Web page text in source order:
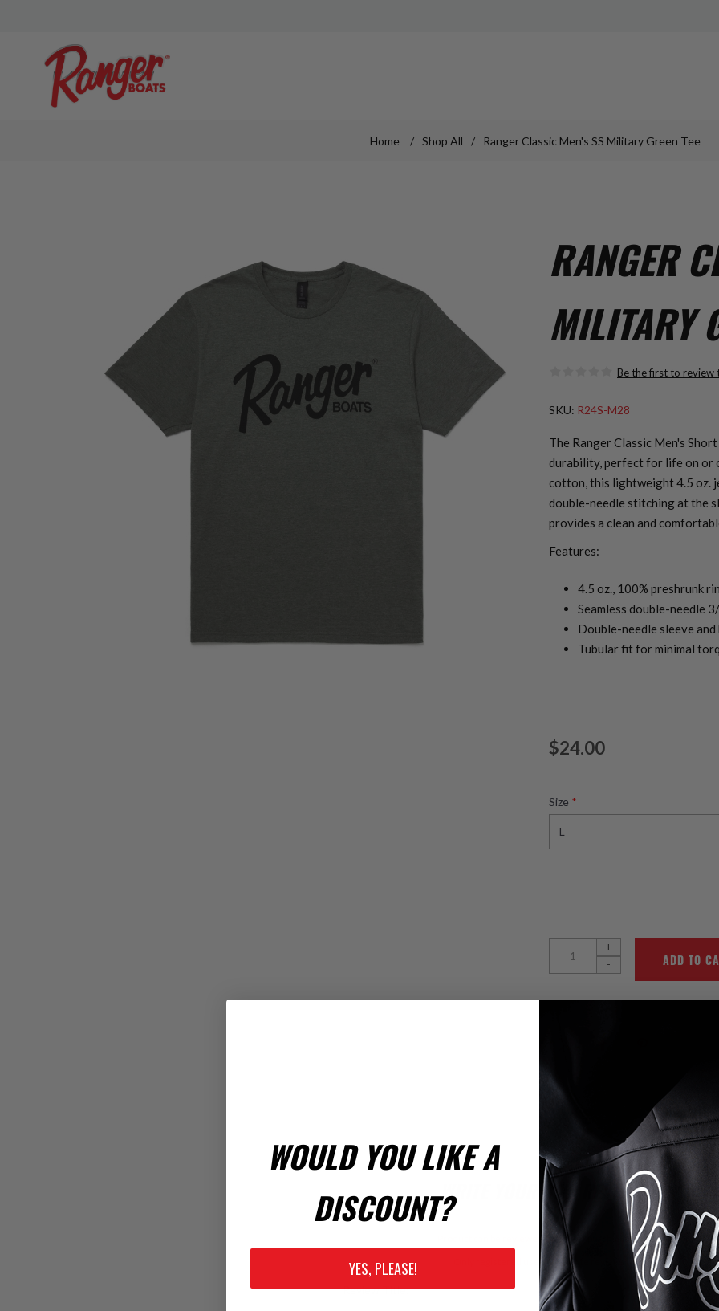
Home / Shop All / Ranger Classic Men's SS Military Green Tee
RANGER
MILITARY
Be the first to review
SKU: R24S-M28
The Ranger Classic Men's
durability, perfect for life on or
cotton, this lightweight 4.5 oz.
double-needle stitching at the
provides a clean and
Features:
4.5 oz., 100% preshrunk
Seamless double-needle
Double-needle sleeve
Tubular fit for minimal
$24.00
Size *
+
-
WRITE YOUR OWN REVIEW
Product can be reviewed only after purchasing it
Only registered users can write reviews
Review Title:
WOULD YOU LIKE A
DISCOUNT?
YES, PLEASE!